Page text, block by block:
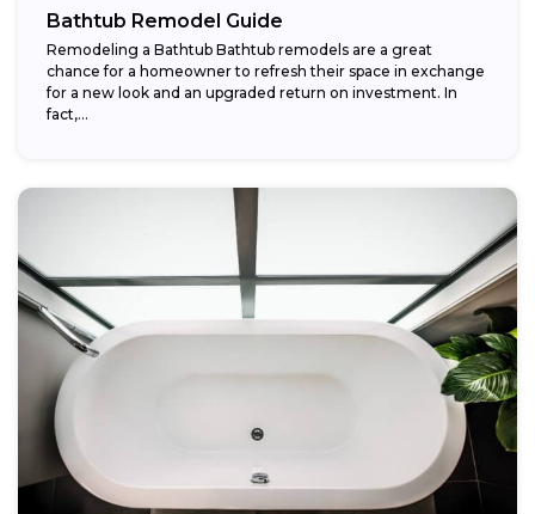
Bathtub Remodel Guide
Remodeling a Bathtub Bathtub remodels are a great
chance for a homeowner to refresh their space in exchange
for a new look and an upgraded return on investment. In
fact,...